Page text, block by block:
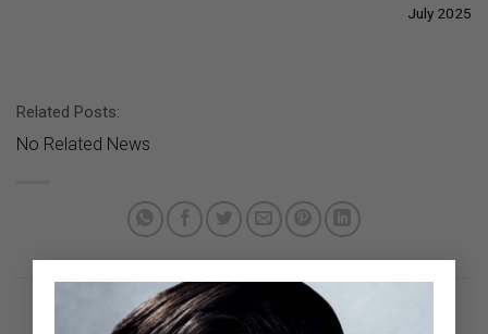
×
July 2025
Related Posts:
No Related News